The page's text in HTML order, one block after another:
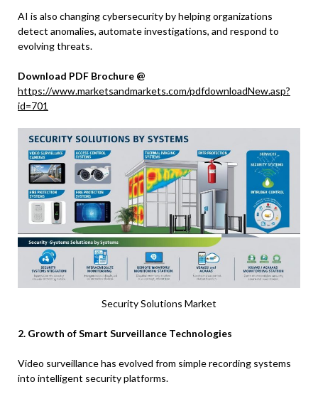
AI is also changing cybersecurity by helping organizations
detect anomalies, automate investigations, and respond to
evolving threats.
Download PDF Brochure @
https://www.marketsandmarkets.com/pdfdownloadNew.asp?
id=701
Security Solutions Market
2. Growth of Smart Surveillance Technologies
Video surveillance has evolved from simple recording systems
into intelligent security platforms.